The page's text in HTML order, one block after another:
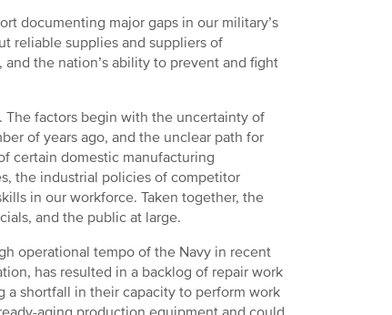
documenting major gaps in our military’s
reliable supplies and suppliers of
the nation’s ability to prevent and fight
The factors begin with the uncertainty of
of years ago, and the unclear path for
certain domestic manufacturing
the industrial policies of competitor
in our workforce. Taken together, the
and the public at large.
operational tempo of the Navy in recent
has resulted in a backlog of repair work
a shortfall in their capacity to perform work